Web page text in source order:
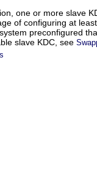
one or more slave
of configuring at
preconfigured
slave KDC, see